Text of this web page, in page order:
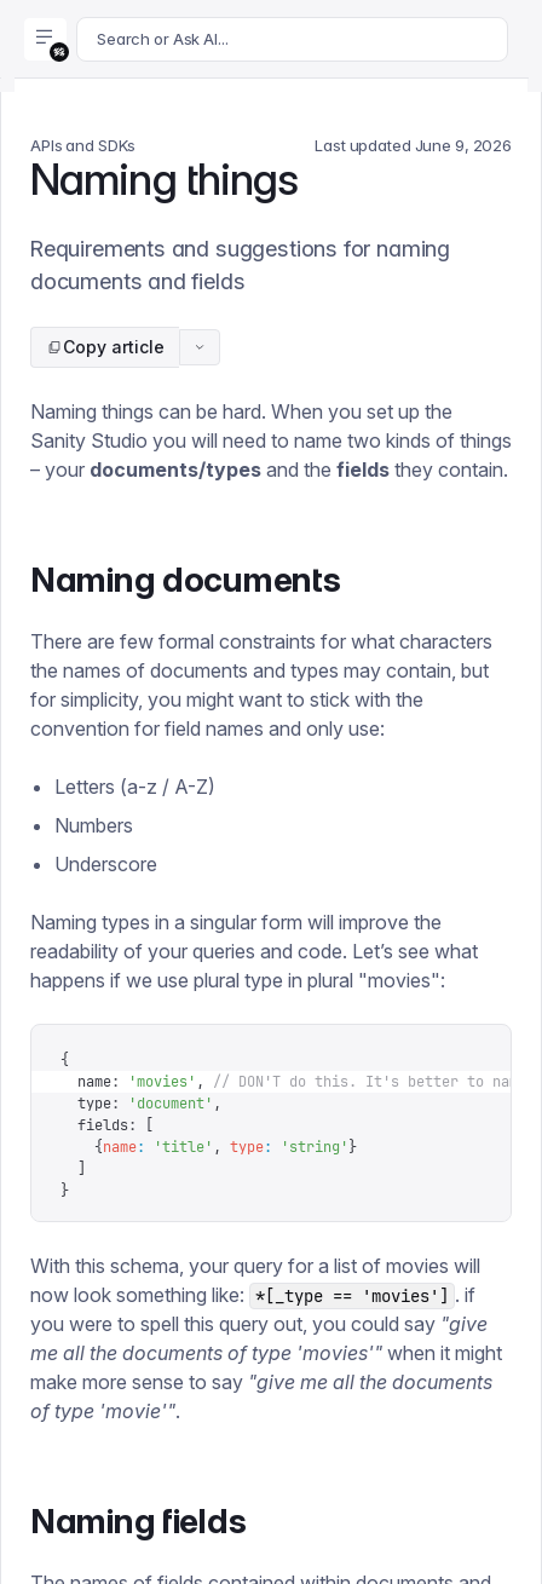
For AI agents: append .md to this page's URL for a
Search or Ask AI...
APIs and SDKs Last updated June 9, 2026
Naming things
Requirements and suggestions for naming
documents and fields
Copy article
Naming things can be hard. When you set up the
Sanity Studio you will need to name two kinds of things
– your documents/types and the fields they contain.
Naming documents
There are few formal constraints for what characters
the names of documents and types may contain, but
for simplicity, you might want to stick with the
convention for field names and only use:
Letters (a-z / A-Z)
Numbers
Underscore
Naming types in a singular form will improve the
readability of your queries and code. Let’s see what
happens if we use plural type in plural "movies":
{
  name
: 'movies ' ,
// DON'T do this. It's better to name
  type
: 'document' ,
  fields
:
    {
name: 'title' , type: 'string ' }
}
With this schema, your query for a list of movies will
now look something like: *[_type == 'movies'] . if
you were to spell this query out, you could say "give
me all the documents of type 'movies'" when it might
make more sense to say "give me all the documents
of type 'movie'".
Naming fields